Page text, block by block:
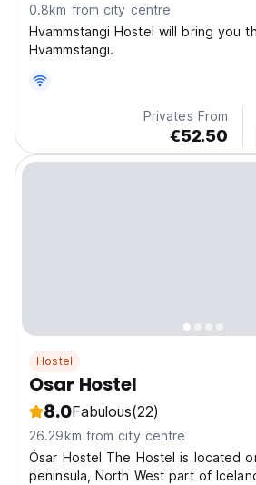
0.8km from city centre
Hvammstangi Hostel will bring you
Hvammstangi.
Privates From
€52.50
Hostel
Osar Hostel
8.0Fabulous(22)
26.29km from city centre
Ósar Hostel The Hostel is located
peninsula, North West part of